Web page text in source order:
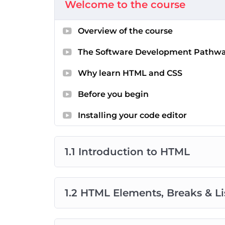
your questions, and offer real-time
Hands-On Challenges: Put your skills to
course. Apply what you’ve learned in real-
Final Capstone Project : As you near the
project that showcases your newfound
of accomplishment.
Credits: The content curated in this course
source course available on YouTube. The
Purdila. Projects and some of the
technical mentors at Zindua School to
Welcome to the course
Overview of the course
The Software Development
Why learn HTML and CSS
Before you begin
Installing your code editor
1.1 Introduction to HTML
1.2 HTML Elements, Breaks &